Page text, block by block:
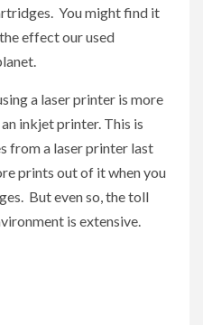
You might find it
effect our used
a laser printer is more
inkjet printer. This is
from a laser printer last
prints out of it when you
But even so, the toll
is extensive.